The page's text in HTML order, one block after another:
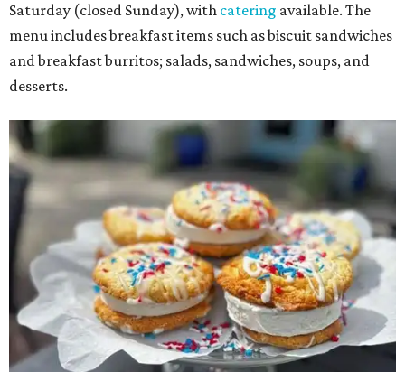
Saturday (closed Sunday), with catering available. The
menu includes breakfast items such as biscuit sandwiches
and breakfast burritos; salads, sandwiches, soups, and
desserts.